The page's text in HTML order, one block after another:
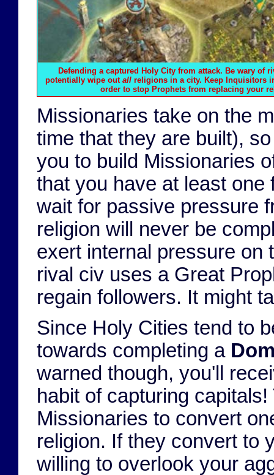
Defending a captured Holy City from attack. Be wary of
potentially wipe out all religions in a city. Keep Inquisitors
order to stop Prophets from replacing your
Missionaries take on the
time that they are built),
you to build Missionaries
that you have at least
wait for passive pressure
religion will never be
exert internal pressure on
rival civ uses a Great
regain followers. It might
Since Holy Cities tend to
towards completing a
warned though, you'll
habit of capturing
Missionaries to convert
religion. If they convert to
willing to overlook your